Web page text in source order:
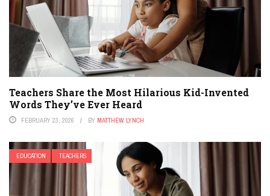
Teachers Share the Most Hilarious Kid-Invented
Words They’ve Ever Heard
FEBRUARY 23, 2026 BY MATTHEW LYNCH
EDUCATION TEACHERS